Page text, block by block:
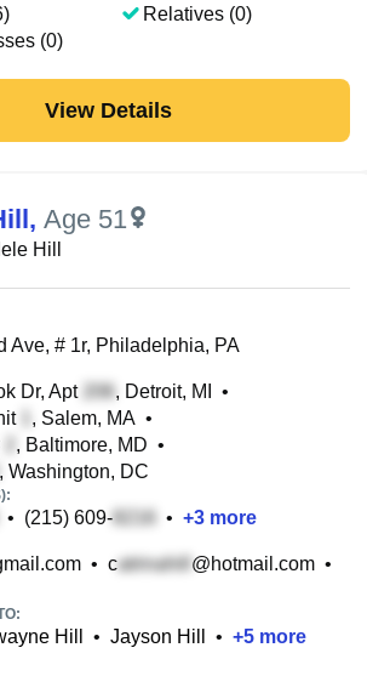
(0)
Relatives (0)
View Details
, Age 51
Hill
Ave, # 1r, Philadelphia, PA
Dr, Apt , Detroit, MI
•
, Salem, MA •
, Baltimore, MD •
, Washington, DC
• (215) 609- • +3 more
• c @hotmail.com •
Hill • Jayson Hill • +5 more